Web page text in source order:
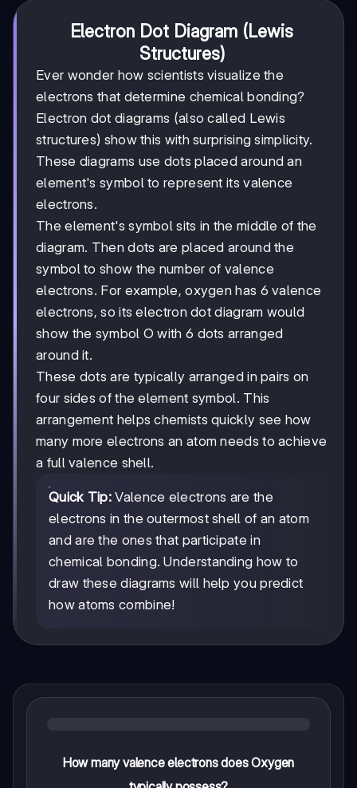
Electron Dot Diagram (Lewis
Structures)
Ever wonder how scientists visualize the
electrons that determine chemical bonding?
Electron dot diagrams (also called Lewis
structures) show this with surprising simplicity.
These diagrams use dots placed around an
element's symbol to represent its valence
electrons.
The element's symbol sits in the middle of the
diagram. Then dots are placed around the
symbol to show the number of valence
electrons. For example, oxygen has 6 valence
electrons, so its electron dot diagram would
show the symbol O with 6 dots arranged
around it.
These dots are typically arranged in pairs on
four sides of the element symbol. This
arrangement helps chemists quickly see how
many more electrons an atom needs to achieve
a full valence shell.
Quick Tip: Valence electrons are the
electrons in the outermost shell of an atom
and are the ones that participate in
chemical bonding. Understanding how to
draw these diagrams will help you predict
how atoms combine!
How many valence electrons does Oxygen